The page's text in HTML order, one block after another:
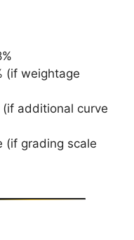
(if weightage
(if additional curve
(if grading scale